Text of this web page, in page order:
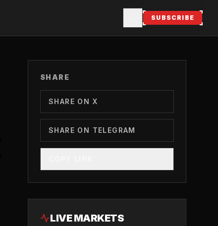
SUBSCRIBE
SHARE
SHARE ON X
SHARE ON TELEGRAM
LIVE MARKETS